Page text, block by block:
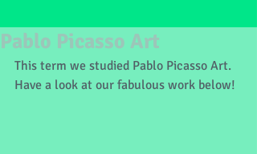
Pablo Picasso Art
This term we studied Pablo Picasso Art.
Have a look at our fabulous work below!